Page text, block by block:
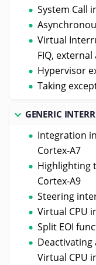
System Call
Virtual
FIQ,
Hypervisor
Taking
GENERIC
Integration
Cortex-A7
Highlighting
Cortex-A9
Steering
Virtual CPU
Split EOI
Virtual CPU